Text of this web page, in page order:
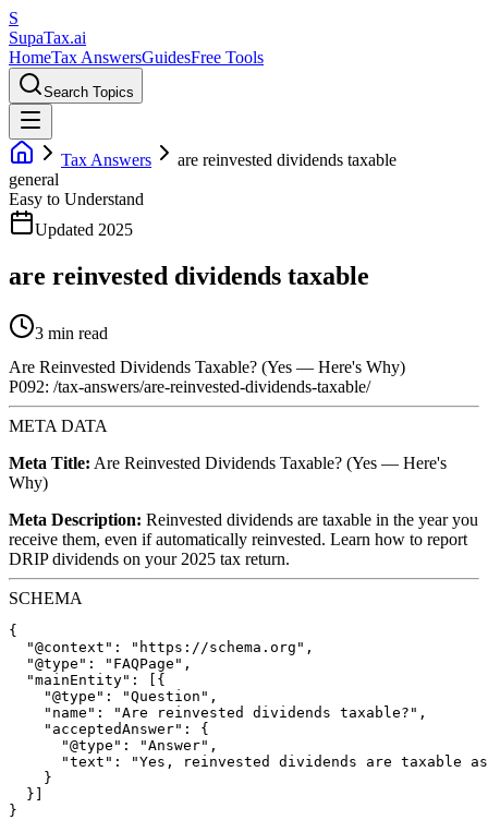
S
SupaTax.ai
HomeTax AnswersGuidesFree Tools
Search Topics
Tax Answers
are reinvested dividends taxable
general
Easy to Understand
Updated 2025
are reinvested dividends taxable
3 min read
Are Reinvested Dividends Taxable? (Yes — Here's Why)
P092: /tax-answers/are-reinvested-dividends-taxable/
META DATA
Meta Title: Are Reinvested Dividends Taxable? (Yes — Here's
Why)
Meta Description: Reinvested dividends are taxable in the year you
receive them, even if automatically reinvested. Learn how to report
DRIP dividends on your 2025 tax return.
SCHEMA
{
  "@context": "https://schema.org",
  "@type": "FAQPage",
  "mainEntity": [{
    "@type": "Question",
    "name": "Are reinvested dividends taxable?",
    "acceptedAnswer": {
      "@type": "Answer",
"text": "Yes, reinvested dividends are taxable
    }
  }]